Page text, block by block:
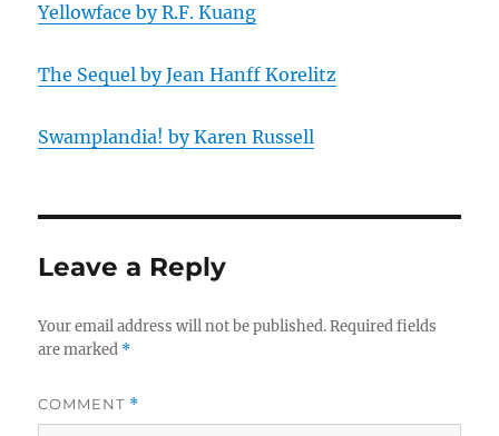
Yellowface by R.F. Kuang
The Sequel by Jean Hanff Korelitz
Swamplandia! by Karen Russell
Leave a Reply
Your email address will not be published. Required fields
are marked *
COMMENT *